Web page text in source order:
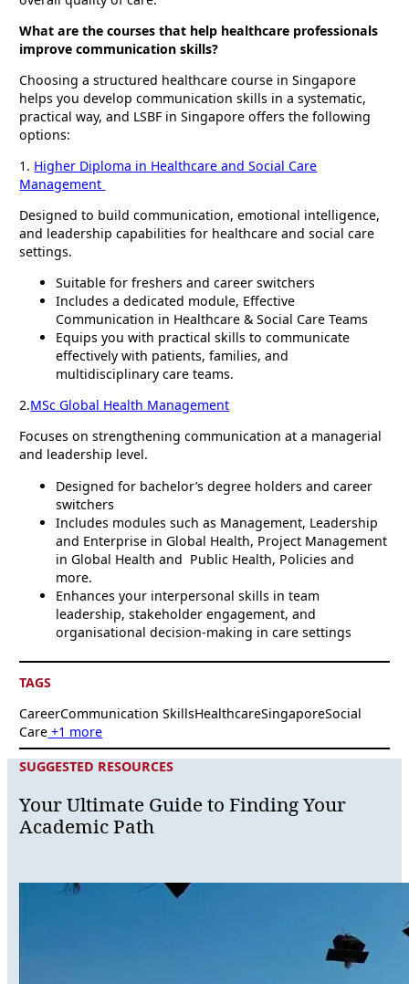
What are the courses that help healthcare professionals
improve communication skills?
Choosing a structured healthcare course in Singapore
helps you develop communication skills in a systematic,
practical way, and LSBF in Singapore offers the following
options:
1. Higher Diploma in Healthcare and Social Care
Management
Designed to build communication, emotional intelligence,
and leadership capabilities for healthcare and social care
settings.
Suitable for freshers and career switchers
Includes a dedicated module, Effective
Communication in Healthcare & Social Care Teams
Equips you with practical skills to communicate
effectively with patients, families, and
multidisciplinary care teams.
2.MSc Global Health Management
Focuses on strengthening communication at a managerial
and leadership level.
Designed for bachelor’s degree holders and career
switchers
Includes modules such as Management, Leadership
and Enterprise in Global Health, Project Management
in Global Health and Public Health, Policies and
more.
Enhances your interpersonal skills in team
leadership, stakeholder engagement, and
organisational decision-making in care settings
TAGS
CareerCommunication SkillsHealthcareSingaporeSocial
Care +1 more
SUGGESTED RESOURCES
Your Ultimate Guide to Finding Your
Academic Path